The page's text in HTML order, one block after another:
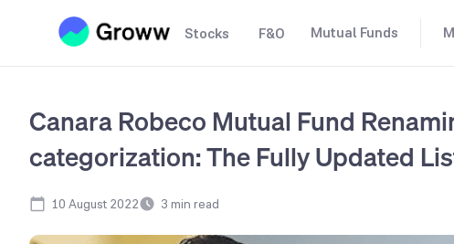
Stocks F&O Mutual Funds
Canara Robeco Mutual Fund
categorization: The Fully Updated
10 August 2022 3 min read